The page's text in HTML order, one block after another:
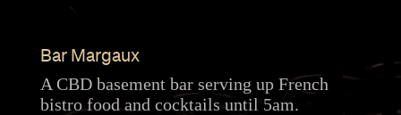
Bar Margaux
A CBD basement bar serving up French
bistro food and cocktails until 5am.